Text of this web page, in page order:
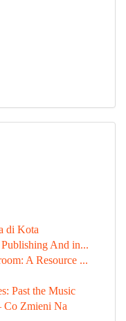
di Kota
And in...
A Resource ...
Past the Music
Zmieni Na